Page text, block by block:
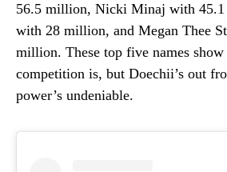
56.5 million, Nicki Minaj with
with 28 million, and Megan Thee
million. These top five names
competition is, but Doechii’s out
power’s undeniable.